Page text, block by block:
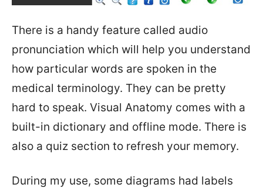
There is a handy feature called audio
pronunciation which will help you understand
how particular words are spoken in the
medical terminology. They can be pretty
hard to speak. Visual Anatomy comes with a
built-in dictionary and offline mode. There is
also a quiz section to refresh your memory.
During my use, some diagrams had labels